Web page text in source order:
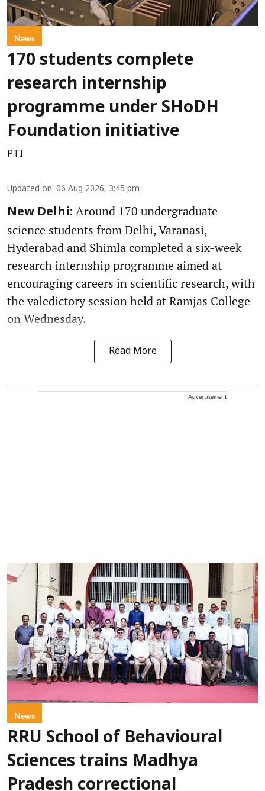
News
170 students complete
research internship
programme under SHoDH
Foundation initiative
PTI
Updated on: 06 Aug 2026, 3:45 pm
New Delhi: Around 170 undergraduate
science students from Delhi, Varanasi,
Hyderabad and Shimla completed a six-week
research internship programme aimed at
encouraging careers in scientific research, with
the valedictory session held at Ramjas College
on Wednesday.
Read More
Advertisement
News
RRU School of Behavioural
Sciences trains Madhya
Pradesh correctional